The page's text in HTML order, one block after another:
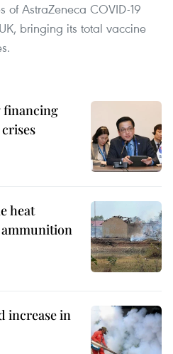
AstraZeneca COVID-19
bringing its total vaccine
financing
heat
ammunition
increase in